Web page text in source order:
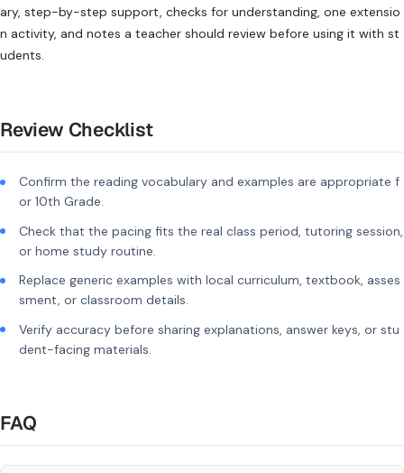
ary, step-by-step support, checks for understanding, one extensio
n activity, and notes a teacher should review before using it with st
udents.
Review Checklist
Confirm the reading vocabulary and examples are appropriate f
or 10th Grade.
Check that the pacing fits the real class period, tutoring session,
or home study routine.
Replace generic examples with local curriculum, textbook, asses
sment, or classroom details.
Verify accuracy before sharing explanations, answer keys, or stu
dent-facing materials.
FAQ